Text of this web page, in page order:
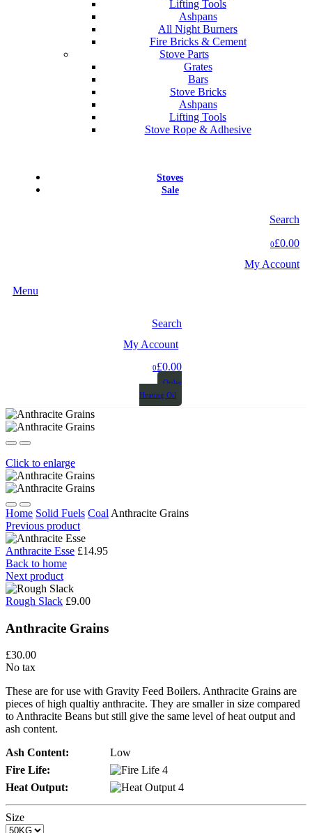
Lifting Tools
Ashpans
All Night Burners
Fire Bricks & Cement
Stove Parts
Grates
Bars
Stove Bricks
Ashpans
Lifting Tools
Stove Rope & Adhesive
Stoves
Sale
Search
0£0.00
My Account
Menu
Search
My Account
0£0.00
Order
Heating Oil
Click to enlarge
Home Solid Fuels Coal Anthracite Grains
Previous product
Anthracite Esse £14.95
Back to home
Next product
Rough Slack £9.00
Anthracite Grains
£30.00
No tax
These are for use with Gravity Feed Boilers. Anthracite Grains are
pieces of high qualtiy anthracite. They are smaller in size compared
to Anthracite Beans but still give the same level of heat output and
ash content.
Ash Content:
Low
Fire Life:
Heat Output:
Size